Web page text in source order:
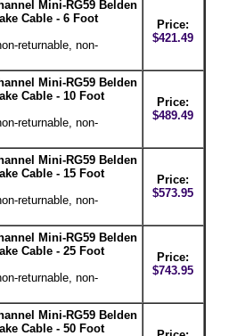
Mini-RG59 Belden
Cable - 6 Foot
returnable, non-
Price:
$421.49
Mini-RG59 Belden
Cable - 10 Foot
returnable, non-
Price:
$489.49
Mini-RG59 Belden
Cable - 15 Foot
returnable, non-
Price:
$573.95
Mini-RG59 Belden
Cable - 25 Foot
returnable, non-
Price:
$743.95
Mini-RG59 Belden
Cable - 50 Foot